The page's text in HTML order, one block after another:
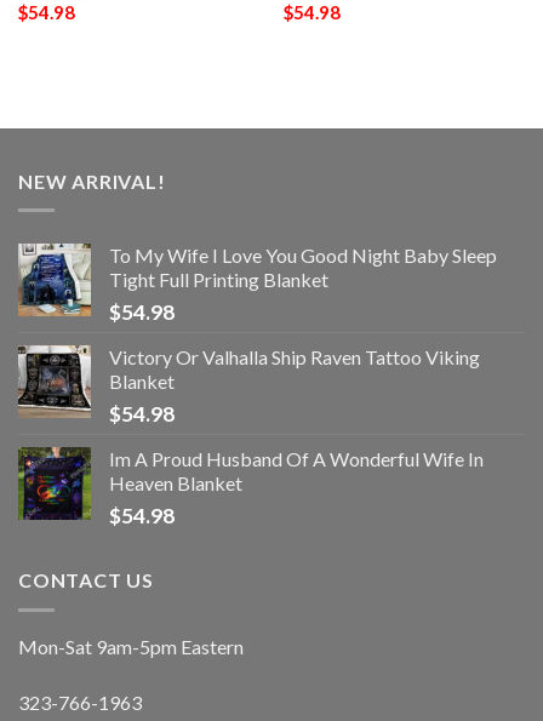
$54.98
$54.98
NEW ARRIVAL!
To My Wife I Love You Good Night Baby Sleep
Tight Full Printing Blanket
$54.98
Victory Or Valhalla Ship Raven Tattoo Viking
Blanket
$54.98
Im A Proud Husband Of A Wonderful Wife In
Heaven Blanket
$54.98
CONTACT US
Mon-Sat 9am-5pm Eastern
323-766-1963